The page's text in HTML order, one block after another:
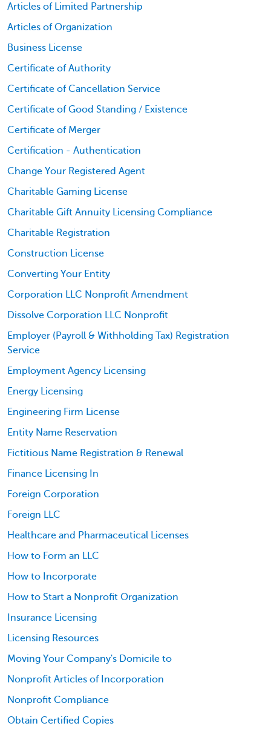
Articles of Limited Partnership
Articles of Organization
Business License
Certificate of Authority
Certificate of Cancellation Service
Certificate of Good Standing / Existence
Certificate of Merger
Certification - Authentication
Change Your Registered Agent
Charitable Gaming License
Charitable Gift Annuity Licensing Compliance
Charitable Registration
Construction License
Converting Your Entity
Corporation LLC Nonprofit Amendment
Dissolve Corporation LLC Nonprofit
Employer (Payroll & Withholding Tax) Registration
Service
Employment Agency Licensing
Energy Licensing
Engineering Firm License
Entity Name Reservation
Fictitious Name Registration & Renewal
Finance Licensing In
Foreign Corporation
Foreign LLC
Healthcare and Pharmaceutical Licenses
How to Form an LLC
How to Incorporate
How to Start a Nonprofit Organization
Insurance Licensing
Licensing Resources
Moving Your Company's Domicile to
Nonprofit Articles of Incorporation
Nonprofit Compliance
Obtain Certified Copies